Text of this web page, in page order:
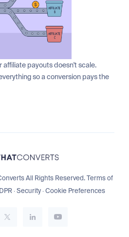
affiliate payouts doesn't scale.
so a conversion pays the
All Rights Reserved.Terms of
·Security·Cookie Preferences